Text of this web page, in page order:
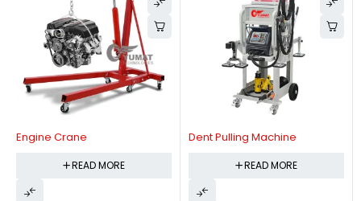
Engine Crane
READ MORE
Dent Pulling Machine
READ MORE